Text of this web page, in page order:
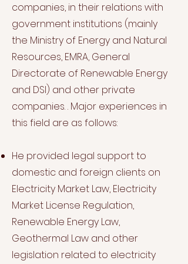
companies, in their relations with
government institutions (mainly
the Ministry of Energy and Natural
Resources, EMRA, General
Directorate of Renewable Energy
and DSI) and other private
companies. . Major experiences in
this field are as follows:
He provided legal support to
domestic and foreign clients on
Electricity Market Law, Electricity
Market License Regulation,
Renewable Energy Law,
Geothermal Law and other
legislation related to electricity